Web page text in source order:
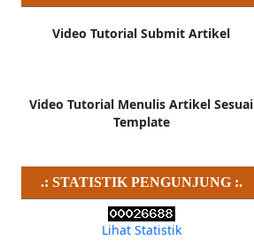
Video Tutorial Submit Artikel
Video Tutorial Menulis Artikel Sesuai
Template
.: STATISTIK PENGUNJUNG :.
Lihat Statistik